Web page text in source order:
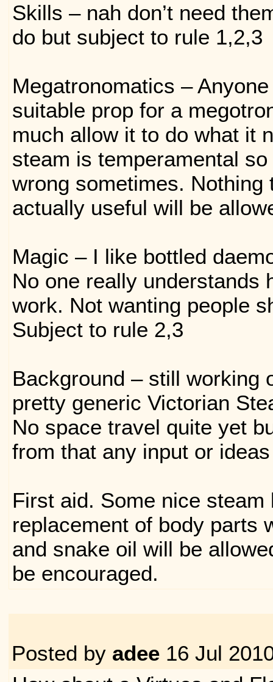
Skills – nah don’t need
do but subject to rule 1,2,3
Megatronomatics –
suitable prop for a
much allow it to do what it
steam is temperamental
wrong sometimes. Nothing
actually useful will be
Magic – I like bottled
No one really understands
work. Not wanting people
Subject to rule 2,3
Background – still working
pretty generic Victorian
No space travel quite yet
from that any input or
First aid. Some nice steam
replacement of body parts
and snake oil will be
be encouraged.
Posted by adee16 Jul